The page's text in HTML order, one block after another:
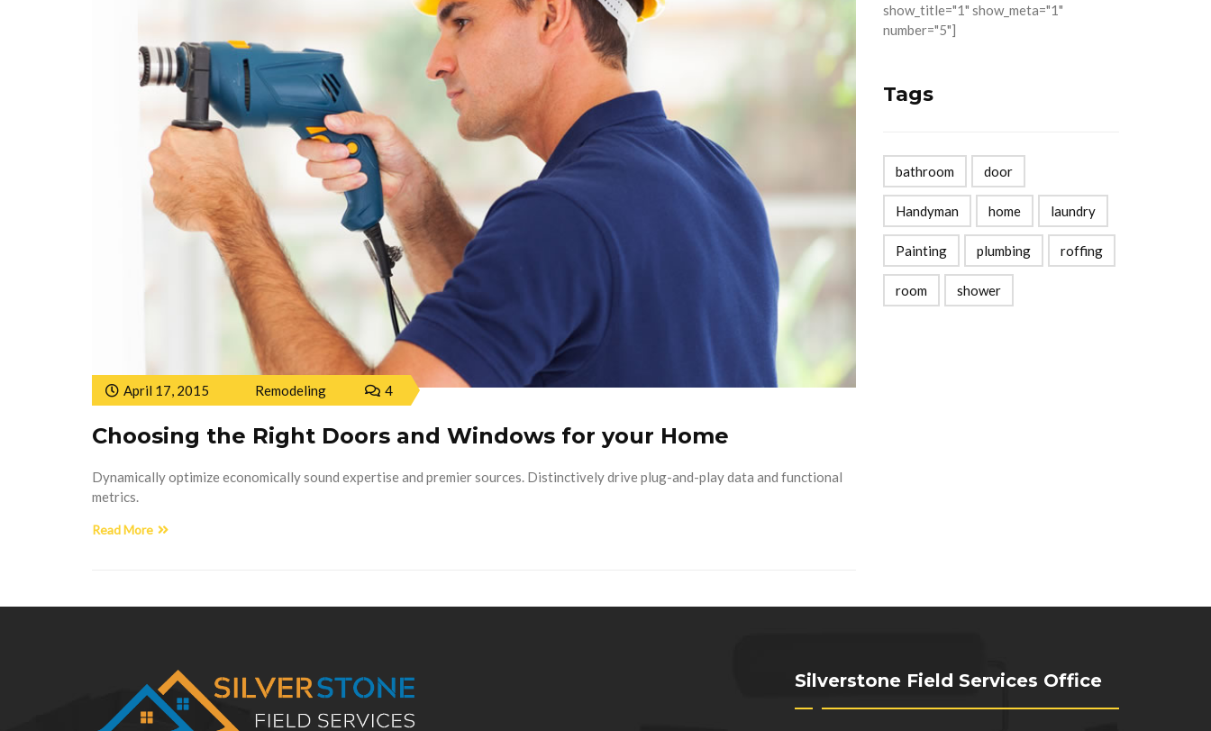
April 17, 2015 Remodeling 4
Choosing the Right Doors and Windows for your Home
Dynamically optimize economically sound expertise and premier sources. Distinctively drive plug-and-play data and functional
metrics.
Read More
show_title="1" show_meta="1"
number="5"]
Tags
bathroom door
Handyman home laundry
Painting plumbing roffing
room shower
Silverstone Field Services Office